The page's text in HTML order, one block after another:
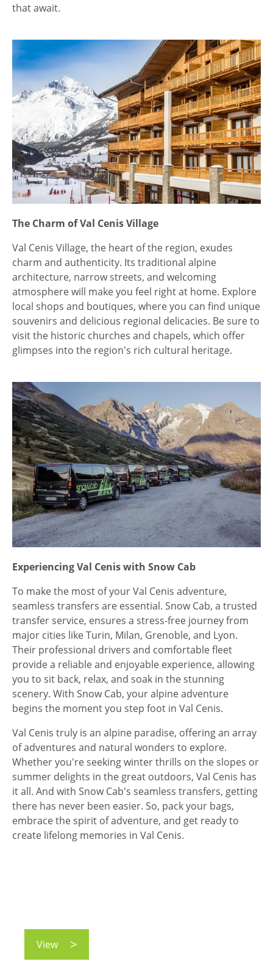
that await.
The Charm of Val Cenis Village
Val Cenis Village, the heart of the region, exudes
charm and authenticity. Its traditional alpine
architecture, narrow streets, and welcoming
atmosphere will make you feel right at home. Explore
local shops and boutiques, where you can find unique
souvenirs and delicious regional delicacies. Be sure to
visit the historic churches and chapels, which offer
glimpses into the region's rich cultural heritage.
Experiencing Val Cenis with Snow Cab
To make the most of your Val Cenis adventure,
seamless transfers are essential. Snow Cab, a trusted
transfer service, ensures a stress-free journey from
major cities like Turin, Milan, Grenoble, and Lyon.
Their professional drivers and comfortable fleet
provide a reliable and enjoyable experience, allowing
you to sit back, relax, and soak in the stunning
scenery. With Snow Cab, your alpine adventure
begins the moment you step foot in Val Cenis.
Val Cenis truly is an alpine paradise, offering an array
of adventures and natural wonders to explore.
Whether you're seeking winter thrills on the slopes or
summer delights in the great outdoors, Val Cenis has
it all. And with Snow Cab's seamless transfers, getting
there has never been easier. So, pack your bags,
embrace the spirit of adventure, and get ready to
create lifelong memories in Val Cenis.
View